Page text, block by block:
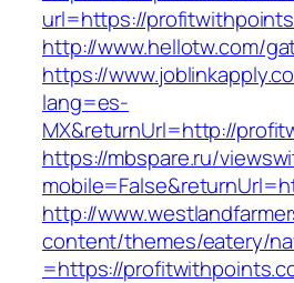
url=https://
http://www.hellotw.com/
https://
lang=es-
MX&returnUrl=http://
https://mbspare.ru/
http://
content/themes/eatery/
=https://